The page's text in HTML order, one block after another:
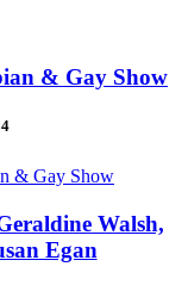
& Gay Show
Walsh,
Egan